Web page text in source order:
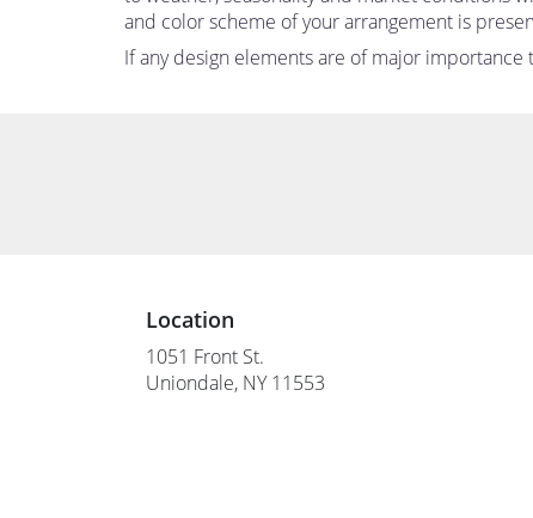
and color scheme of your arrangement is
If any design elements are of major
Location
1051 Front St.
Uniondale, NY 11553